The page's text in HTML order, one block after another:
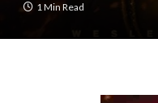
1 Min Read